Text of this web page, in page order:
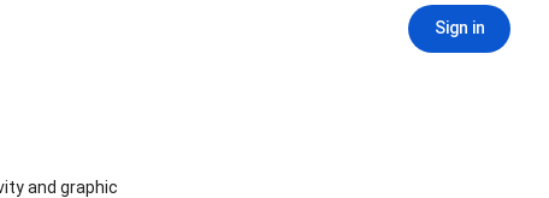
Sign in
and graphic